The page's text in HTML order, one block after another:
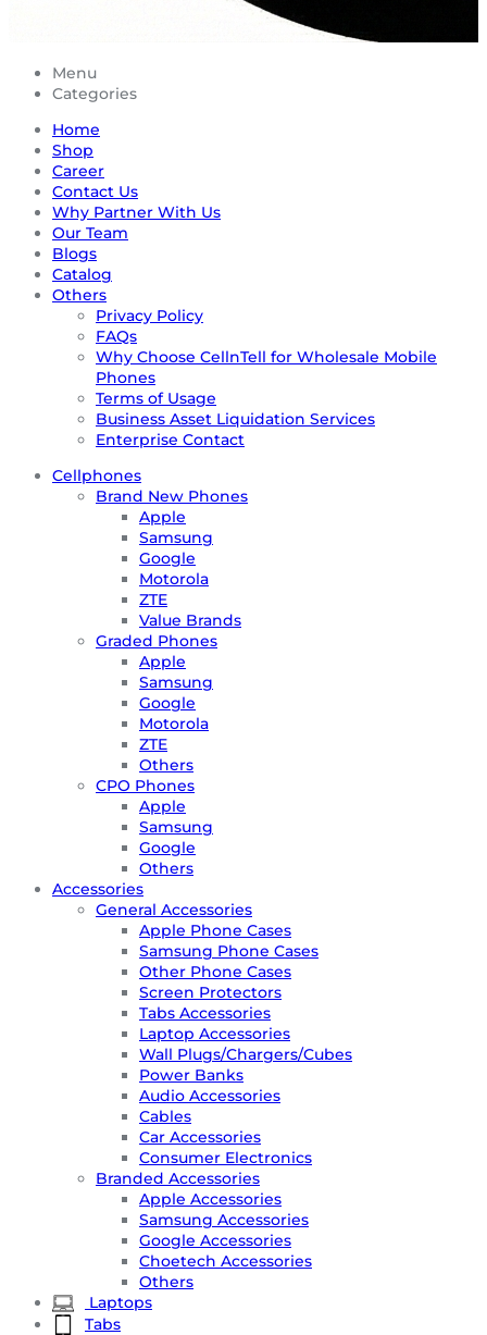
Menu
Categories
Home
Shop
Career
Contact Us
Why Partner With Us
Our Team
Blogs
Catalog
Others
Privacy Policy
FAQs
Why Choose CellnTell for Wholesale Mobile
Phones
Terms of Usage
Business Asset Liquidation Services
Enterprise Contact
Cellphones
Brand New Phones
Apple
Samsung
Google
Motorola
ZTE
Value Brands
Graded Phones
Apple
Samsung
Google
Motorola
ZTE
Others
CPO Phones
Apple
Samsung
Google
Others
Accessories
General Accessories
Apple Phone Cases
Samsung Phone Cases
Other Phone Cases
Screen Protectors
Tabs Accessories
Laptop Accessories
Wall Plugs/Chargers/Cubes
Power Banks
Audio Accessories
Cables
Car Accessories
Consumer Electronics
Branded Accessories
Apple Accessories
Samsung Accessories
Google Accessories
Choetech Accessories
Others
Laptops
Tabs